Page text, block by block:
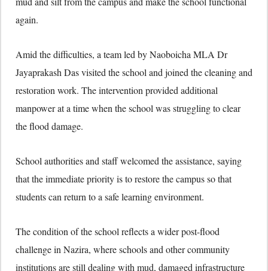
again.
Amid the difficulties, a team led by Naoboicha MLA Dr
Jayaprakash Das visited the school and joined the cleaning and
restoration work. The intervention provided additional
manpower at a time when the school was struggling to clear
the flood damage.
School authorities and staff welcomed the assistance, saying
that the immediate priority is to restore the campus so that
students can return to a safe learning environment.
The condition of the school reflects a wider post-flood
challenge in Nazira, where schools and other community
institutions are still dealing with mud, damaged infrastructure